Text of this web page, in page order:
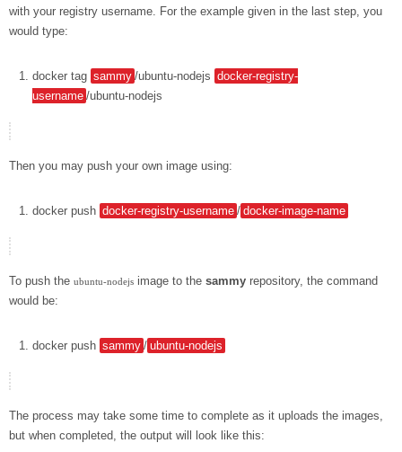
with your registry username. For the example given in the last step, you
would type:
docker tag sammy /ubuntu-nodejs docker-registry-
username /ubuntu-nodejs
Then you may push your own image using:
docker push docker-registry-username / docker-image-name
To push the ubuntu-nodejs image to the sammy repository, the command
would be:
docker push sammy / ubuntu-nodejs
The process may take some time to complete as it uploads the images,
but when completed, the output will look like this: